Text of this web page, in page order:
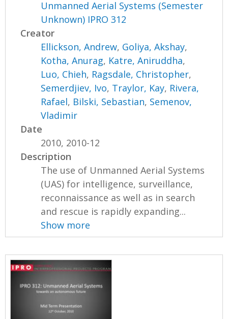
Unmanned Aerial Systems (Semester
Unknown) IPRO 312
Creator
Ellickson, Andrew, Goliya, Akshay,
Kotha, Anurag, Katre, Aniruddha,
Luo, Chieh, Ragsdale, Christopher,
Semerdjiev, Ivo, Traylor, Kay, Rivera,
Rafael, Bilski, Sebastian, Semenov,
Vladimir
Date
2010, 2010-12
Description
The use of Unmanned Aerial Systems
(UAS) for intelligence, surveillance,
reconnaissance as well as in search
and rescue is rapidly expanding...
Show more